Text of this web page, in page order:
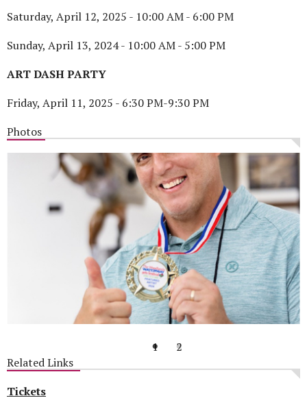
Saturday, April 12, 2025 - 10:00 AM - 6:00 PM
Sunday, April 13, 2024 - 10:00 AM - 5:00 PM
ART DASH PARTY
Friday, April 11, 2025 - 6:30 PM-9:30 PM
Photos
1
2
Related Links
Tickets